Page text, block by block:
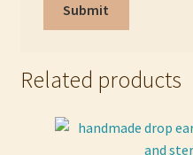
Related products